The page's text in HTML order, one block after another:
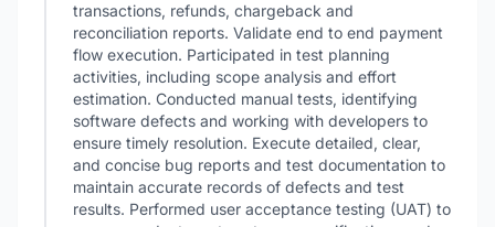
transactions, refunds, chargeback and
reconciliation reports. Validate end to end payment
flow execution. Participated in test planning
activities, including scope analysis and effort
estimation. Conducted manual tests, identifying
software defects and working with developers to
ensure timely resolution. Execute detailed, clear,
and concise bug reports and test documentation to
maintain accurate records of defects and test
results. Performed user acceptance testing (UAT) to